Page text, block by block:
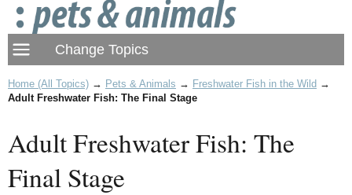
Home (All Topics) → Pets & Animals → Freshwater Fish in the Wild →
Adult Freshwater Fish: The Final Stage
Adult Freshwater Fish: The
Final Stage